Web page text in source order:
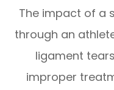
The impact of a
through an
ligament
improper